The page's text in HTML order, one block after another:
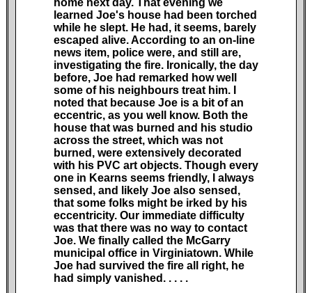
home next day. That evening we
learned Joe's house had been torched
while he slept. He had, it seems, barely
escaped alive. According to an on-line
news item, police were, and still are,
investigating the fire. Ironically, the day
before, Joe had remarked how well
some of his neighbours treat him. I
noted that because Joe is a bit of an
eccentric, as you well know. Both the
house that was burned and his studio
across the street, which was not
burned, were extensively decorated
with his PVC art objects. Though every
one in Kearns seems friendly, I always
sensed, and likely Joe also sensed,
that some folks might be irked by his
eccentricity. Our immediate difficulty
was that there was no way to contact
Joe. We finally called the McGarry
municipal office in Virginiatown. While
Joe had survived the fire all right, he
had simply vanished. . . . .